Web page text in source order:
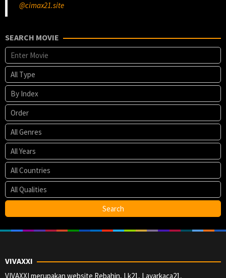
@cimax21.site
SEARCH MOVIE
VIVAXXI
VIVAXXI merupakan website Rebahin, Lk21, Layarkaca21,